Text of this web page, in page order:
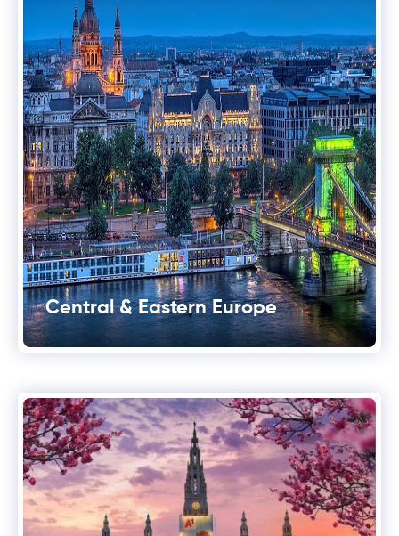
Central & Eastern Europe